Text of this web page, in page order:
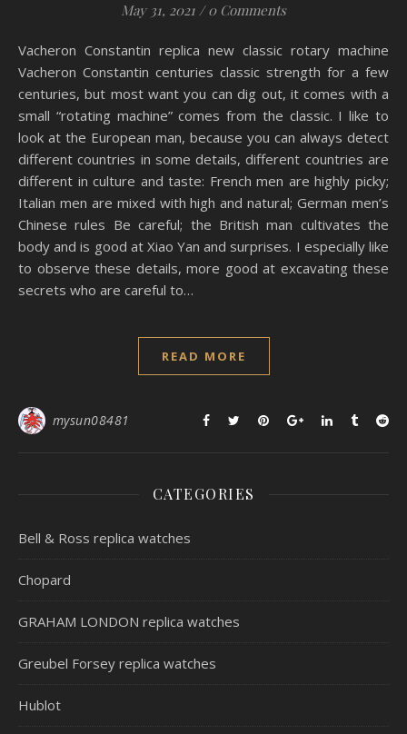
May 31, 2021 / 0 Comments
Vacheron Constantin replica new classic rotary machine
Vacheron Constantin centuries classic strength for a few
centuries, but most want you can dig out, it comes with a
small “rotating machine” comes from the classic. I like to
look at the European man, because you can always detect
different countries in some details, different countries are
different in culture and taste: French men are highly picky;
Italian men are mixed with high and natural; German men’s
Chinese rules Be careful; the British man cultivates the
body and is good at Xiao Yan and surprises. I especially like
to observe these details, more good at excavating these
secrets who are careful to…
READ MORE
mysun08481
CATEGORIES
Bell & Ross replica watches
Chopard
GRAHAM LONDON replica watches
Greubel Forsey replica watches
Hublot